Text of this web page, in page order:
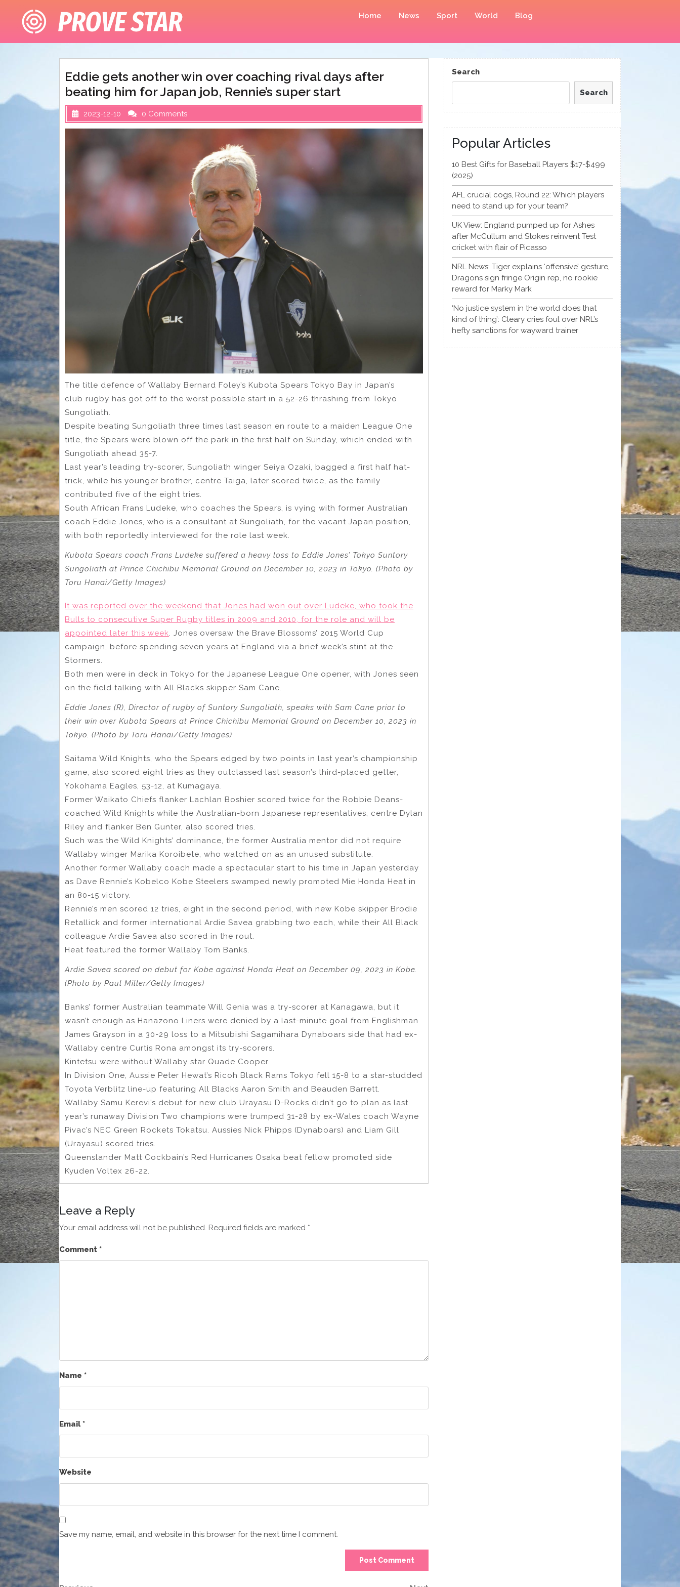
content
Home News Sport World Blog
Eddie gets another win over coaching rival days after
beating him for Japan job, Rennie’s super start
2023-12-10 0 Comments
The title defence of Wallaby Bernard Foley’s Kubota Spears Tokyo Bay in Japan’s
club rugby has got off to the worst possible start in a 52-26 thrashing from Tokyo
Sungoliath.
Despite beating Sungoliath three times last season en route to a maiden League One
title, the Spears were blown off the park in the first half on Sunday, which ended with
Sungoliath ahead 35-7.
Last year’s leading try-scorer, Sungoliath winger Seiya Ozaki, bagged a first half hat-
trick, while his younger brother, centre Taiga, later scored twice, as the family
contributed five of the eight tries.
South African Frans Ludeke, who coaches the Spears, is vying with former Australian
coach Eddie Jones, who is a consultant at Sungoliath, for the vacant Japan position,
with both reportedly interviewed for the role last week.
Kubota Spears coach Frans Ludeke suffered a heavy loss to Eddie Jones’ Tokyo Suntory
Sungoliath at Prince Chichibu Memorial Ground on December 10, 2023 in Tokyo. (Photo by
Toru Hanai/Getty Images)
It was reported over the weekend that Jones had won out over Ludeke, who took the
Bulls to consecutive Super Rugby titles in 2009 and 2010, for the role and will be
appointed later this week. Jones oversaw the Brave Blossoms’ 2015 World Cup
campaign, before spending seven years at England via a brief week’s stint at the
Stormers.
Both men were in deck in Tokyo for the Japanese League One opener, with Jones seen
on the field talking with All Blacks skipper Sam Cane.
Eddie Jones (R), Director of rugby of Suntory Sungoliath, speaks with Sam Cane prior to
their win over Kubota Spears at Prince Chichibu Memorial Ground on December 10, 2023 in
Tokyo. (Photo by Toru Hanai/Getty Images)
Saitama Wild Knights, who the Spears edged by two points in last year’s championship
game, also scored eight tries as they outclassed last season’s third-placed getter,
Yokohama Eagles, 53-12, at Kumagaya.
Former Waikato Chiefs flanker Lachlan Boshier scored twice for the Robbie Deans-
coached Wild Knights while the Australian-born Japanese representatives, centre Dylan
Riley and flanker Ben Gunter, also scored tries.
Such was the Wild Knights’ dominance, the former Australia mentor did not require
Wallaby winger Marika Koroibete, who watched on as an unused substitute.
Another former Wallaby coach made a spectacular start to his time in Japan yesterday
as Dave Rennie’s Kobelco Kobe Steelers swamped newly promoted Mie Honda Heat in
an 80-15 victory.
Rennie’s men scored 12 tries, eight in the second period, with new Kobe skipper Brodie
Retallick and former international Ardie Savea grabbing two each, while their All Black
colleague Ardie Savea also scored in the rout.
Heat featured the former Wallaby Tom Banks.
Ardie Savea scored on debut for Kobe against Honda Heat on December 09, 2023 in Kobe.
(Photo by Paul Miller/Getty Images)
Banks’ former Australian teammate Will Genia was a try-scorer at Kanagawa, but it
wasn’t enough as Hanazono Liners were denied by a last-minute goal from Englishman
James Grayson in a 30-29 loss to a Mitsubishi Sagamihara Dynaboars side that had ex-
Wallaby centre Curtis Rona amongst its try-scorers.
Kintetsu were without Wallaby star Quade Cooper.
In Division One, Aussie Peter Hewat’s Ricoh Black Rams Tokyo fell 15-8 to a star-studded
Toyota Verblitz line-up featuring All Blacks Aaron Smith and Beauden Barrett.
Wallaby Samu Kerevi’s debut for new club Urayasu D-Rocks didn’t go to plan as last
year’s runaway Division Two champions were trumped 31-28 by ex-Wales coach Wayne
Pivac’s NEC Green Rockets Tokatsu. Aussies Nick Phipps (Dynaboars) and Liam Gill
(Urayasu) scored tries.
Queenslander Matt Cockbain’s Red Hurricanes Osaka beat fellow promoted side
Kyuden Voltex 26-22.
Leave a Reply
Your email address will not be published. Required fields are marked *
Comment *
Name *
Email*
Website
Save my name, email, and website in this browser for the next time I comment.
Search
Search
Popular Articles
10 Best Gifts for Baseball Players $17-$499
(2025)
AFL crucial cogs, Round 22: Which players
need to stand up for your team?
UK View: England pumped up for Ashes
after McCullum and Stokes reinvent Test
cricket with flair of Picasso
NRL News: Tiger explains ‘offensive’ gesture,
Dragons sign fringe Origin rep, no rookie
reward for Marky Mark
‘No justice system in the world does that
kind of thing’: Cleary cries foul over NRL’s
hefty sanctions for wayward trainer